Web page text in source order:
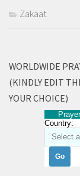
Zakaat
WORLDWIDE
(KINDLY EDIT
YOUR CHOICE)
Country: